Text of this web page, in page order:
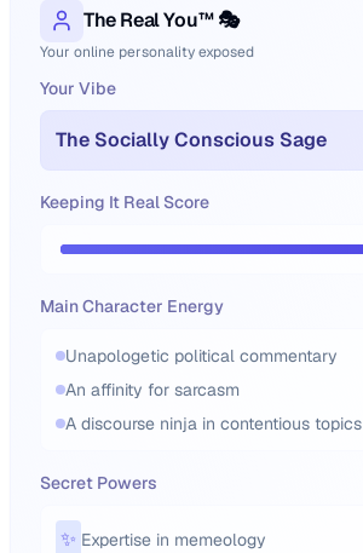
The Real You™ 🎭
Your online personality exposed
Your Vibe
The Socially Conscious Sage
Keeping It Real Score
Main Character Energy
Unapologetic political commentary
An affinity for sarcasm
A discourse ninja in contentious topics
Secret Powers
✨ Expertise in memeology